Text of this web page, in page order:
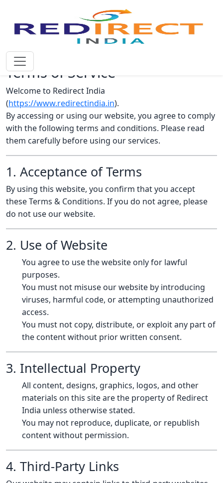
Terms of Service
Welcome to Redirect India
(https://www.redirectindia.in).
By accessing or using our website, you agree to comply
with the following terms and conditions. Please read
them carefully before using our services.
1. Acceptance of Terms
By using this website, you confirm that you accept
these Terms & Conditions. If you do not agree, please
do not use our website.
2. Use of Website
You agree to use the website only for lawful
purposes.
You must not misuse our website by introducing
viruses, harmful code, or attempting unauthorized
access.
You must not copy, distribute, or exploit any part of
the content without prior written consent.
3. Intellectual Property
All content, designs, graphics, logos, and other
materials on this site are the property of Redirect
India unless otherwise stated.
You may not reproduce, duplicate, or republish
content without permission.
4. Third-Party Links